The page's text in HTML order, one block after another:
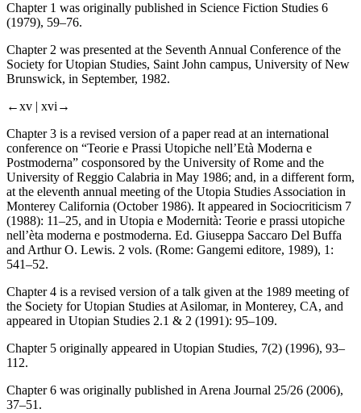
Chapter 1 was originally published in Science Fiction Studies 6
(1979), 59–76.
Chapter 2 was presented at the Seventh Annual Conference of the
Society for Utopian Studies, Saint John campus, University of New
Brunswick, in September, 1982.
←xv | xvi→
Chapter 3 is a revised version of a paper read at an international
conference on “Teorie e Prassi Utopiche nell’Età Moderna e
Postmoderna” cosponsored by the University of Rome and the
University of Reggio Calabria in May 1986; and, in a different form,
at the eleventh annual meeting of the Utopia Studies Association in
Monterey California (October 1986). It appeared in Sociocriticism 7
(1988): 11–25, and in Utopia e Modernità: Teorie e prassi utopiche
nell’èta moderna e postmoderna. Ed. Giuseppa Saccaro Del Buffa
and Arthur O. Lewis. 2 vols. (Rome: Gangemi editore, 1989), 1:
541–52.
Chapter 4 is a revised version of a talk given at the 1989 meeting of
the Society for Utopian Studies at Asilomar, in Monterey, CA, and
appeared in Utopian Studies 2.1 & 2 (1991): 95–109.
Chapter 5 originally appeared in Utopian Studies, 7(2) (1996), 93–
112.
Chapter 6 was originally published inArena Journal 25/26 (2006),
37–51.